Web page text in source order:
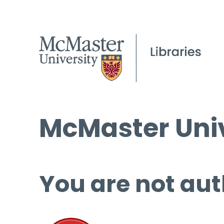
McMaster
You are not